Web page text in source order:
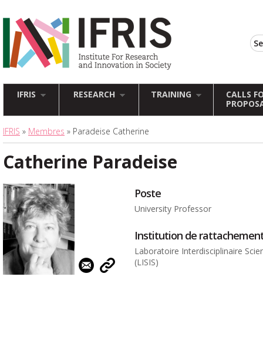
IFRIS RESEARCH TRAINING
CALLS
IFRIS » Membres » Paradeise Catherine
Catherine Paradeise
Poste
University Professor
Institution de
Laboratoire Interdisciplinaire
(LISIS)